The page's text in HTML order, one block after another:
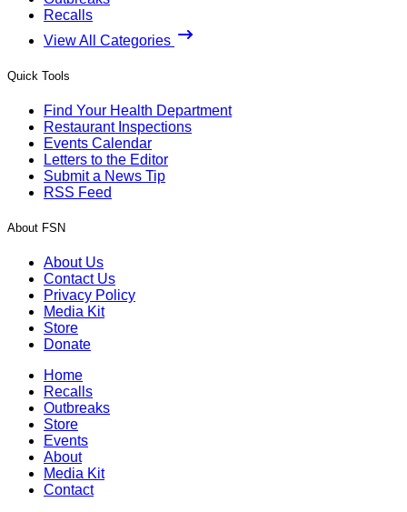
Recalls
View All Categories
Quick Tools
Find Your Health Department
Restaurant Inspections
Events Calendar
Letters to the Editor
Submit a News Tip
RSS Feed
About FSN
About Us
Contact Us
Privacy Policy
Media Kit
Store
Donate
Home
Recalls
Outbreaks
Store
Events
About
Media Kit
Contact